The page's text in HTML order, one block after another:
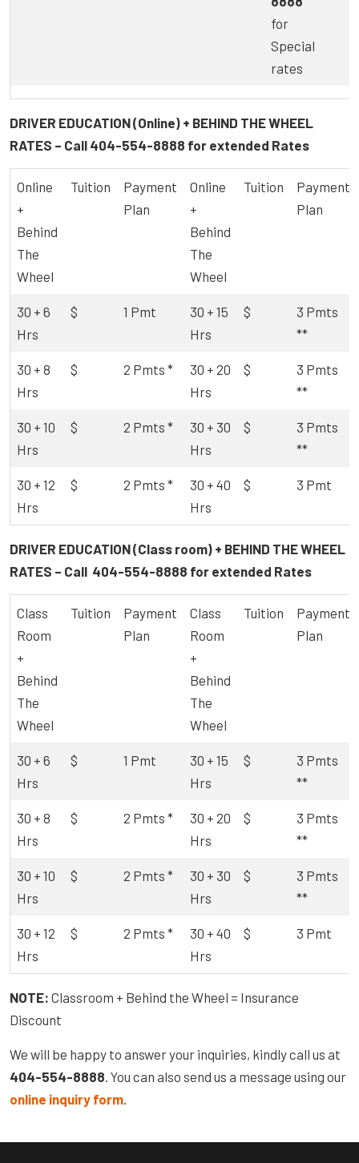
for
Special
rates
DRIVER EDUCATION (Online) + BEHIND THE WHEEL
RATES – Call 404-554-8888 for extended Rates
Online
+
Behind
The
Wheel
Tuition
Payment
Plan
Online
+
Behind
The
Wheel
Tuition
Payment
Plan
30 + 6
Hrs
$ 1 Pmt
30 + 15
Hrs
$
3 Pmts
**
30 + 8
Hrs
$ 2 Pmts *
30 + 20
Hrs
$
3 Pmts
**
30 + 10
Hrs
$ 2 Pmts *
30 + 30
Hrs
$
3 Pmts
**
30 + 12
Hrs
$ 2 Pmts *
30 + 40
Hrs
$ 3 Pmt
DRIVER EDUCATION (Class room) + BEHIND THE WHEEL
RATES – Call 404-554-8888 for extended Rates
Class
Room
+
Behind
The
Wheel
Tuition
Payment
Plan
Class
Room
+
Behind
The
Wheel
Tuition
Payment
Plan
30 + 6
Hrs
$ 1 Pmt
30 + 15
Hrs
$
3 Pmts
**
30 + 8
Hrs
$ 2 Pmts *
30 + 20
Hrs
$
3 Pmts
**
30 + 10
Hrs
$ 2 Pmts *
30 + 30
Hrs
$
3 Pmts
**
30 + 12
Hrs
$ 2 Pmts *
30 + 40
Hrs
$ 3 Pmt
NOTE: Classroom + Behind the Wheel = Insurance
Discount
We will be happy to answer your inquiries, kindly call us at
404-554-8888 . You can also send us a message using our
online inquiry form